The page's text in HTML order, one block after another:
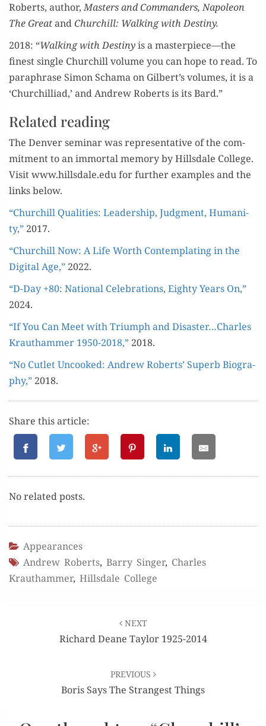
Roberts, author,Mas­ters and Com­man­ders, Napoleon
The GreatandChurchill: Walk­ing with Destiny.
2018: “Walk­ing with Des­tinyis a masterpiece—the
finest sin­gle Churchill vol­ume you can hope to read. To
para­phrase Simon Schama on Gilbert’s vol­umes, it is a
‘Churchilli­ad,’ and Andrew Roberts is its Bard.”
Related reading
The Den­ver sem­i­nar was rep­re­sen­ta­tive of the com­
mit­ment to an immor­tal mem­o­ry by Hills­dale Col­lege.
Vis­it www.hillsdale.edu for fur­ther exam­ples and the
links below.
“Churchill Qual­i­ties: Lead­er­ship, Judg­ment, Human­i­
ty,” 2017.
“Churchill Now: A Life Worth Con­tem­plat­ing in the
Dig­i­tal Age,” 2022.
“D-Day +80: Nation­al Cel­e­bra­tions, Eighty Years On,”
2024.
“If You Can Meet with Tri­umph and Disaster…Charles
Krautham­mer 1950-2018,” 2018.
“No Cut­let Uncooked: Andrew Roberts’ Superb Biog­ra­
phy,” 2018.
Share this article:
No relat­ed posts.
Appearances
Andrew Roberts, Barry Singer, Charles
Krauthammer, Hillsdale College
navigation
NEXT
Richard Deane Taylor 1925-2014
PREVIOUS
Boris Says The Strangest Things